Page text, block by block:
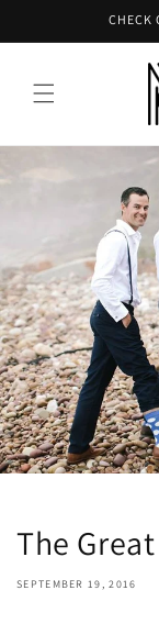
CHECK
The
SEPTEMBER 19, 2016